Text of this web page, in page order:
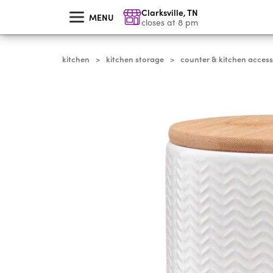
MENU Clarksville,TN
closes at 8 pm
kitchen > kitchen storage > counter & kitchen